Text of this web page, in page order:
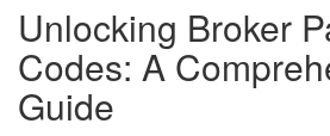
Unlocking Broker
Codes: A
Guide